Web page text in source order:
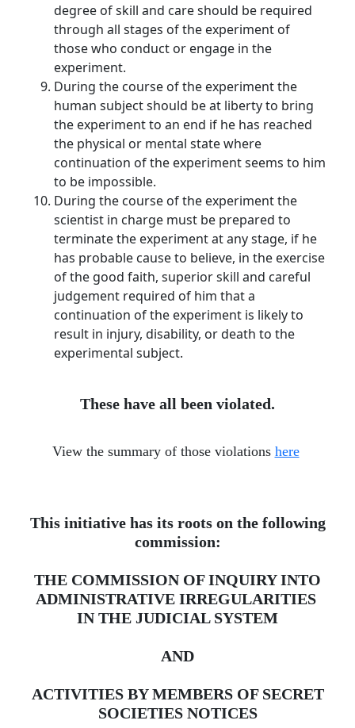
degree of skill and care should be required
through all stages of the experiment of
those who conduct or engage in the
experiment.
During the course of the experiment the
human subject should be at liberty to bring
the experiment to an end if he has reached
the physical or mental state where
continuation of the experiment seems to him
to be impossible.
During the course of the experiment the
scientist in charge must be prepared to
terminate the experiment at any stage, if he
has probable cause to believe, in the exercise
of the good faith, superior skill and careful
judgement required of him that a
continuation of the experiment is likely to
result in injury, disability, or death to the
experimental subject.
These have all been violated.
View the summary of those violations here​
This initiative has its roots on the following
commission:
THE COMMISSION OF INQUIRY INTO
ADMINISTRATIVE IRREGULARITIES ​
IN THE JUDICIAL SYSTEM
AND
ACTIVITIES BY MEMBERS OF SECRET
SOCIETIES NOTICES